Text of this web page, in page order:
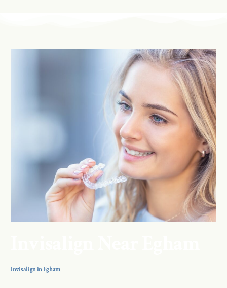
Invisalign in Egham